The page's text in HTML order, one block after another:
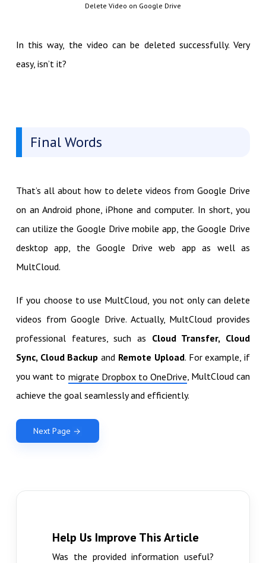
Delete Video on Google Drive
In this way, the video can be deleted successfully. Very
easy, isn’t it?
Final Words
That’s all about how to delete videos from Google Drive
on an Android phone, iPhone and computer. In short, you
can utilize the Google Drive mobile app, the Google Drive
desktop app, the Google Drive web app as well as
MultCloud.
If you choose to use MultCloud, you not only can delete
videos from Google Drive. Actually, MultCloud provides
professional features, such as Cloud Transfer, Cloud
Sync, Cloud Backup and Remote Upload. For example, if
you want to migrate Dropbox to OneDrive , MultCloud can
achieve the goal seamlessly and efficiently.
Next Page
Help Us Improve This Article
Was the provided information useful?